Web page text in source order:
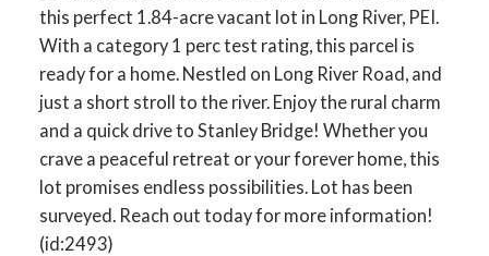
this perfect 1.84-acre vacant lot in Long River, PEI.
With a category 1 perc test rating, this parcel is
ready for a home. Nestled on Long River Road, and
just a short stroll to the river. Enjoy the rural charm
and a quick drive to Stanley Bridge! Whether you
crave a peaceful retreat or your forever home, this
lot promises endless possibilities. Lot has been
surveyed. Reach out today for more information!
(id:2493)